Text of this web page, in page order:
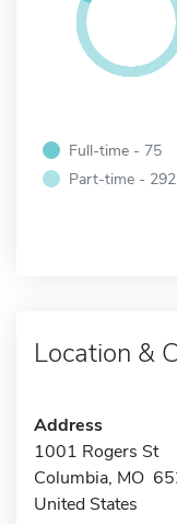
Full-time - 75
Part-time - 292
Location &
Address
1001 Rogers St
Columbia, MO
United States